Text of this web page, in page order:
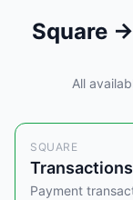
Square
All
SQUARE
Payment